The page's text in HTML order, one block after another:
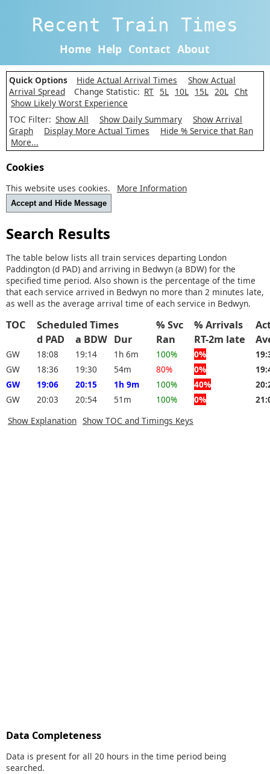
Recent Train Times
Home Help Contact About
Quick Options Hide Actual Arrival Times
Show Actual
Arrival Spread
Change Statistic: RT 5L 10L 15L 20L Cht
Show Likely Worst Experience
TOC Filter: Show All Show Daily Summary
Show Arrival
Graph
Display More Actual Times
Hide % Service that Ran
More...
Cookies
This website uses cookies. More Information
Accept and Hide Message
Search Results
The table below lists all train services departing London
Paddington (d PAD) and arriving in Bedwyn (a BDW) for the
specified time period. Also shown is the percentage of the time
that each service arrived in Bedwyn no more than 2 minutes late,
as well as the average arrival time of each service in Bedwyn.
TOC Scheduled Times % Svc % Arrivals
d PAD
a BDW Dur Ran RT-2m late
GW 18:08 19:14 1h 6m 100% 0%
GW
18:36 19:30 54m 80% 0%
GW
19:06 20:15 1h 9m 100% 40%
GW
20:03 20:54 51m 100% 0%
Show Explanation Show TOC and Timings Keys
Data Completeness
Data is present for all 20 hours in the time period being
searched.